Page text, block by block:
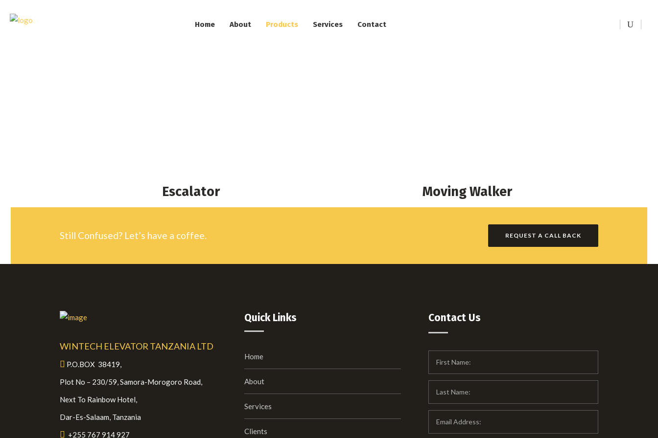
Home About Products Services Contact
Escalator Moving Walker
Still Confused? Let’s have a coffee. REQUEST A CALL BACK
WINTECH ELEVATOR TANZANIA LTD
P.O.BOX 38419,
Plot No – 230/59, Samora-Morogoro Road,
Next To Rainbow Hotel,
Dar-Es-Salaam, Tanzania
+255 767 914 927
Quick Links
Home
About
Services
Clients
Contact Us